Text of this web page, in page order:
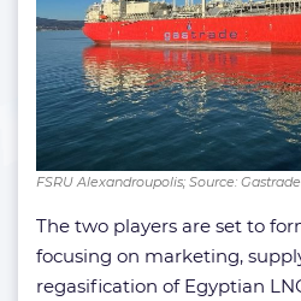
FSRU Alexandroupolis; Source: Gastrade
The two players are set to
focusing on marketing,
regasification of Egyptian